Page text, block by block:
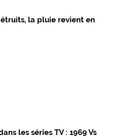
la pluie revient en
les séries TV : 1969 Vs